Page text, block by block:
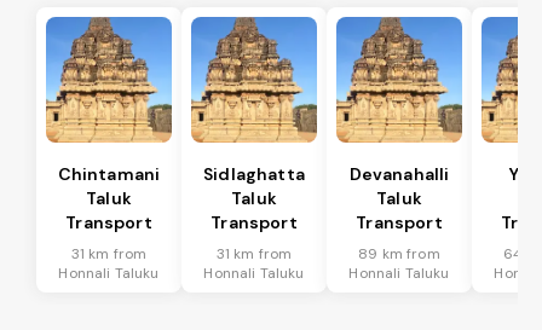
Chintamani
Taluk
Transport
31 km from
Honnali Taluku
Sidlaghatta
Taluk
Transport
31 km from
Honnali Taluku
Devanahalli
Taluk
Transport
89 km from
Honnali Taluku
64